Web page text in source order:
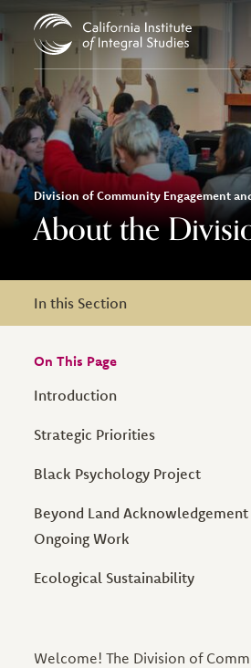
Skip to Content
Division of Community Engagement
About the
In this Section
In this Section
On This Page
Introduction
Strategic Priorities
Black Psychology Project
Beyond Land Acknowledgement
Ongoing Work
Ecological Sustainability
Welcome! The Division of